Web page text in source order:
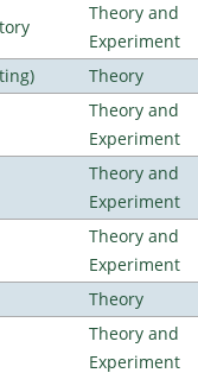
Theory and
Experiment
Theory
Theory and
Experiment
Theory and
Experiment
Theory and
Experiment
Theory
Theory and
Experiment